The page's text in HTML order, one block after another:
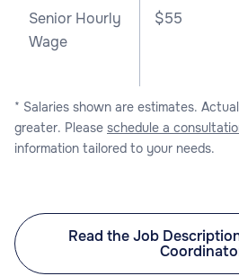
Senior Hourly
Wage
$55
* Salaries shown are estimates.
greater. Please schedule a
information tailored to your needs.
Read the Job